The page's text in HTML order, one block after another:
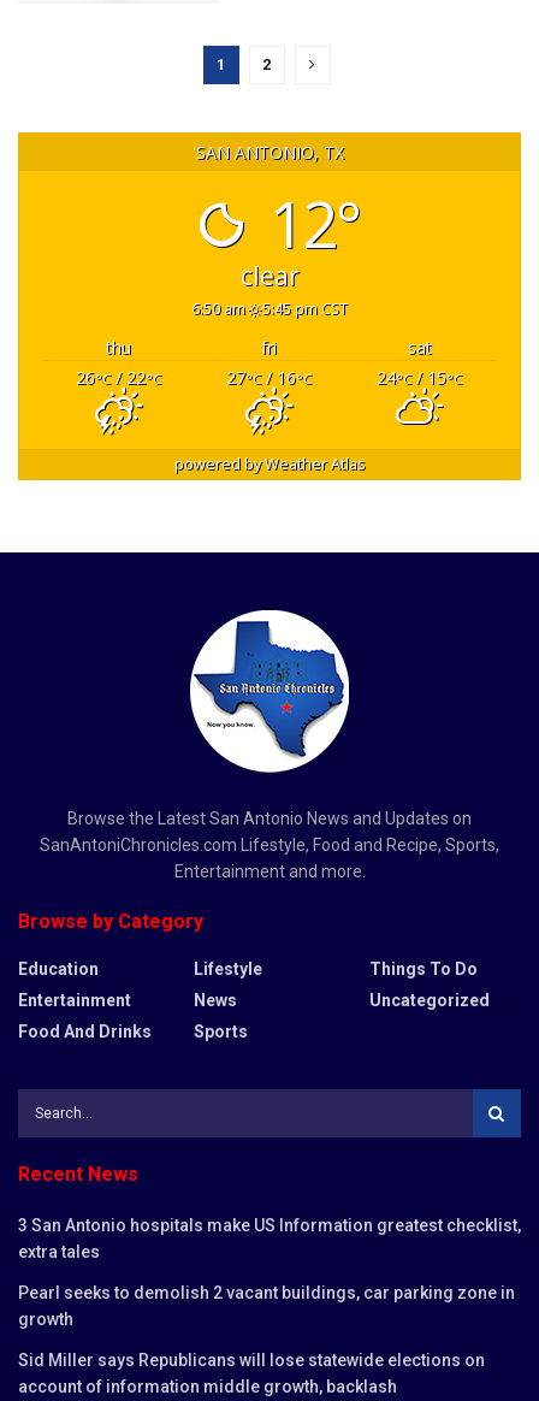
1 2
SAN ANTONIO, TX
12°
clear
6:50 am 5:45 pm CST
thu fri
sat
26°C/ 22°C 27°C/ 16°C 24°C/ 15°C
powered byWeather Atlas
Browse the Latest San Antonio News and Updates on
SanAntoniChronicles.com Lifestyle, Food and Recipe, Sports,
Entertainment and more.
Browse by Category
Education
Entertainment
Food And Drinks
Lifestyle
News
Sports
Things To Do
Uncategorized
Recent News
3 San Antonio hospitals make US Information greatest checklist,
extra tales
Pearl seeks to demolish 2 vacant buildings, car parking zone in
growth
Sid Miller says Republicans will lose statewide elections on
account of information middle growth, backlash